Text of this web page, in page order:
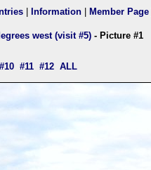
Information Member Page
west (visit #5) - Picture #1
#10 #11 #12 ALL